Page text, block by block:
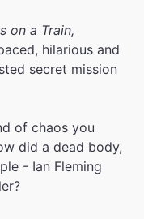
on a Train,
hilarious and
secret mission
of chaos you
did a dead body,
- Ian Fleming